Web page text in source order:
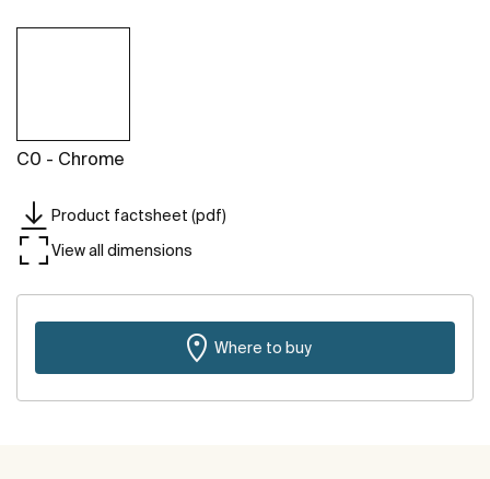
C0 - Chrome
Product factsheet (pdf)
View all dimensions
Where to buy